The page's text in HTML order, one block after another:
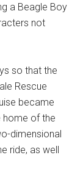
a Beagle Boy
not
so that the
Rescue
became
home of the
dimensional
ride, as well